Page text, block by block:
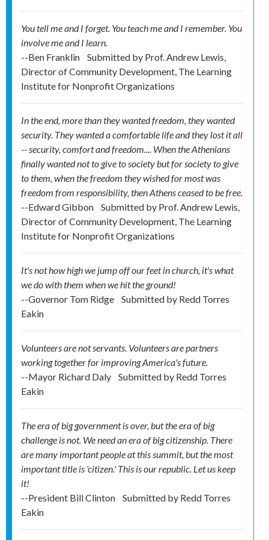
You tell me and I forget. You teach me and I remember. You
involve me and I learn.
--Ben Franklin
Submitted by Prof. Andrew Lewis,
Director of Community Development, The Learning
Institute for Nonprofit Organizations
In the end, more than they wanted freedom, they wanted
security. They wanted a comfortable life and they lost it all
-- security, comfort and freedom.... When the Athenians
finally wanted not to give to society but for society to give
to them, when the freedom they wished for most was
freedom from responsibility, then Athens ceased to be free.
--Edward Gibbon
Submitted by Prof. Andrew Lewis,
Director of Community Development, The Learning
Institute for Nonprofit Organizations
It's not how high we jump off our feet in church, it's what
we do with them when we hit the ground!
--Governor Tom Ridge
Submitted by Redd Torres
Eakin
Volunteers are not servants. Volunteers are partners
working together for improving America's future.
--Mayor Richard Daly
Submitted by Redd Torres
Eakin
The era of big government is over, but the era of big
challenge is not. We need an era of big citizenship. There
are many important people at this summit, but the most
important title is 'citizen.' This is our republic. Let us keep
it!
--President Bill Clinton
Submitted by Redd Torres
Eakin